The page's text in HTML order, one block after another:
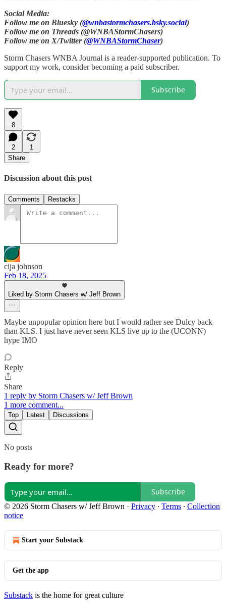
Social Media:
Follow me on Bluesky (@wnbastormchasers.bsky.social)
Follow me on Threads (@WNBAStormChasers)
Follow me on X/Twitter (@WNBAStormChaser)
Storm Chasers WNBA Journal is a reader-supported publication. To
support my work, consider becoming a paid subscriber.
Subscribe
8
2
1
Share
Discussion about this post
Comments Restacks
cija johnson
Feb 18, 2025
Liked by Storm Chasers w/ Jeff Brown
Maybe unpopular opinion here but I would rather see Dulcy back
than KLS. I just have never seen KLS live up to the (UCONN)
hype IMO
Reply
Share
1 reply by Storm Chasers w/ Jeff Brown
1 more comment...
Top Latest Discussions
No posts
Ready for more?
Subscribe
© 2026 Storm Chasers w/ Jeff Brown · Privacy ∙ Terms ∙ Collection
notice
Start your Substack
Get the app
Substack is the home for great culture